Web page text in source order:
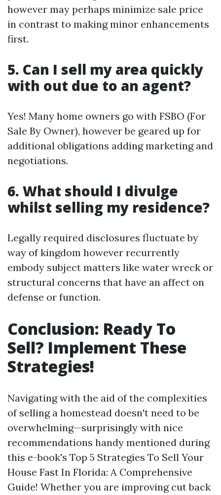
however may perhaps minimize sale price
in contrast to making minor enhancements
first.
5. Can I sell my area quickly
with out due to an agent?
Yes! Many home owners go with FSBO (For
Sale By Owner), however be geared up for
additional obligations adding marketing and
negotiations.
6. What should I divulge
whilst selling my residence?
Legally required disclosures fluctuate by
way of kingdom however recurrently
embody subject matters like water wreck or
structural concerns that have an affect on
defense or function.
Conclusion: Ready To
Sell? Implement These
Strategies!
Navigating with the aid of the complexities
of selling a homestead doesn't need to be
overwhelming—surprisingly with nice
recommendations handy mentioned during
this e-book's Top 5 Strategies To Sell Your
House Fast In Florida: A Comprehensive
Guide! Whether you are improving cut back